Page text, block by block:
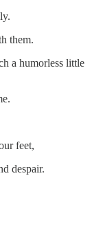
them.
a humorless little
feet,
despair.